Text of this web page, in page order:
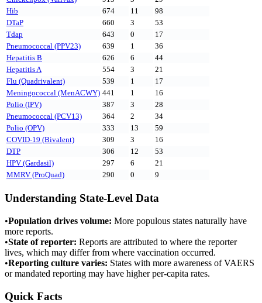
Hib
674 11
98
DTaP
660 3
53
Tdap
643 0
17
Pneumococcal (PPV23)
639 1
36
Hepatitis B
626 6
44
Hepatitis A
554 3
21
Flu (Quadrivalent)
539 1
17
Meningococcal (MenACWY) 441 1
16
Polio (IPV)
387 3
28
Pneumococcal (PCV13)
364 2
34
Polio (OPV)
333 13
59
COVID-19 (Bivalent)
309 3
16
DTP
306 12
53
HPV (Gardasil)
297 6
21
MMRV (ProQuad)
290 0 9
Understanding State-Level Data
•Population drives volume: More populous states naturally have
more reports.
•State of reporter: Reports are attributed to where the reporter
lives, which may differ from where vaccination occurred.
•Reporting culture varies: States with more awareness of VAERS
or mandated reporting may have higher per-capita rates.
Quick Facts